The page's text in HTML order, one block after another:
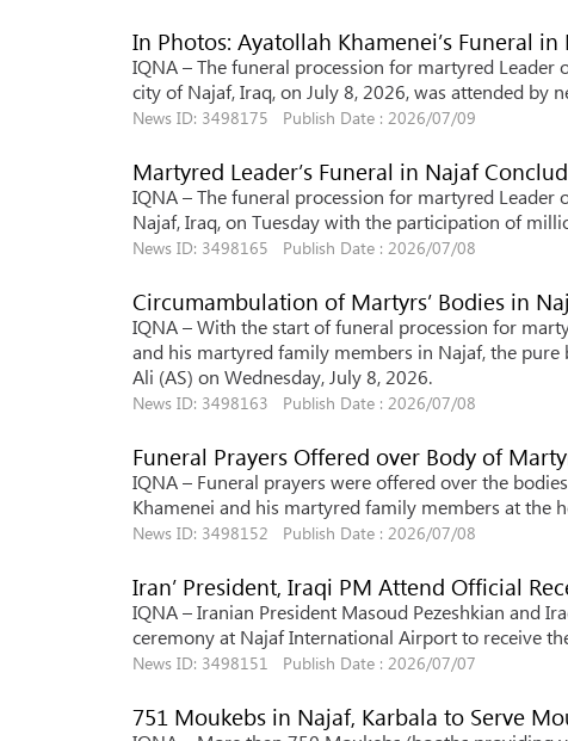
In Photos: Ayatollah Khamenei’s Funeral in
IQNA – The funeral procession for martyred
city of Najaf, Iraq, on July 8, 2026, was attended by
News ID: 3498175 Publish Date : 2026/07/09
Martyred Leader’s Funeral in Najaf
IQNA – The funeral procession for martyred
Najaf, Iraq, on Tuesday with the participation of
News ID: 3498165 Publish Date : 2026/07/08
Circumambulation of Martyrs’ Bodies in
IQNA – With the start of funeral procession for
and his martyred family members in Najaf, the
Ali (AS) on Wednesday, July 8, 2026.
News ID: 3498163 Publish Date : 2026/07/08
Funeral Prayers Offered over Body of
IQNA – Funeral prayers were offered over the
Khamenei and his martyred family members at the
News ID: 3498152 Publish Date : 2026/07/08
Iran’ President, Iraqi PM Attend Official
IQNA – Iranian President Masoud Pezeshkian and
ceremony at Najaf International Airport to receive
News ID: 3498151 Publish Date : 2026/07/07
751 Moukebs in Najaf, Karbala to Serve